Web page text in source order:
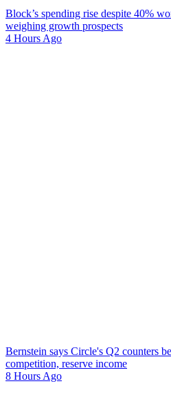
Block’s spending rise despite 40%
weighing growth prospects
4 Hours Ago
Bernstein says Circle's Q2 counters
competition, reserve income
8 Hours Ago